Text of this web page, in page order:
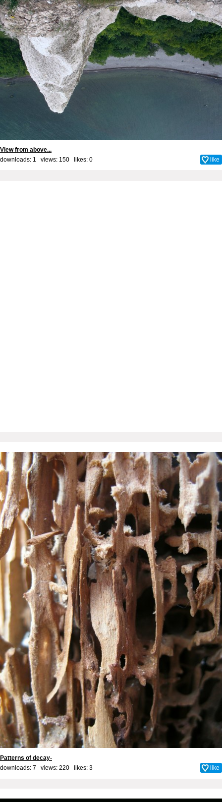
View from above...
downloads: 1 views: 150 likes: 0 like
Patterns of decay-
downloads: 7 views: 220 likes: 3 like